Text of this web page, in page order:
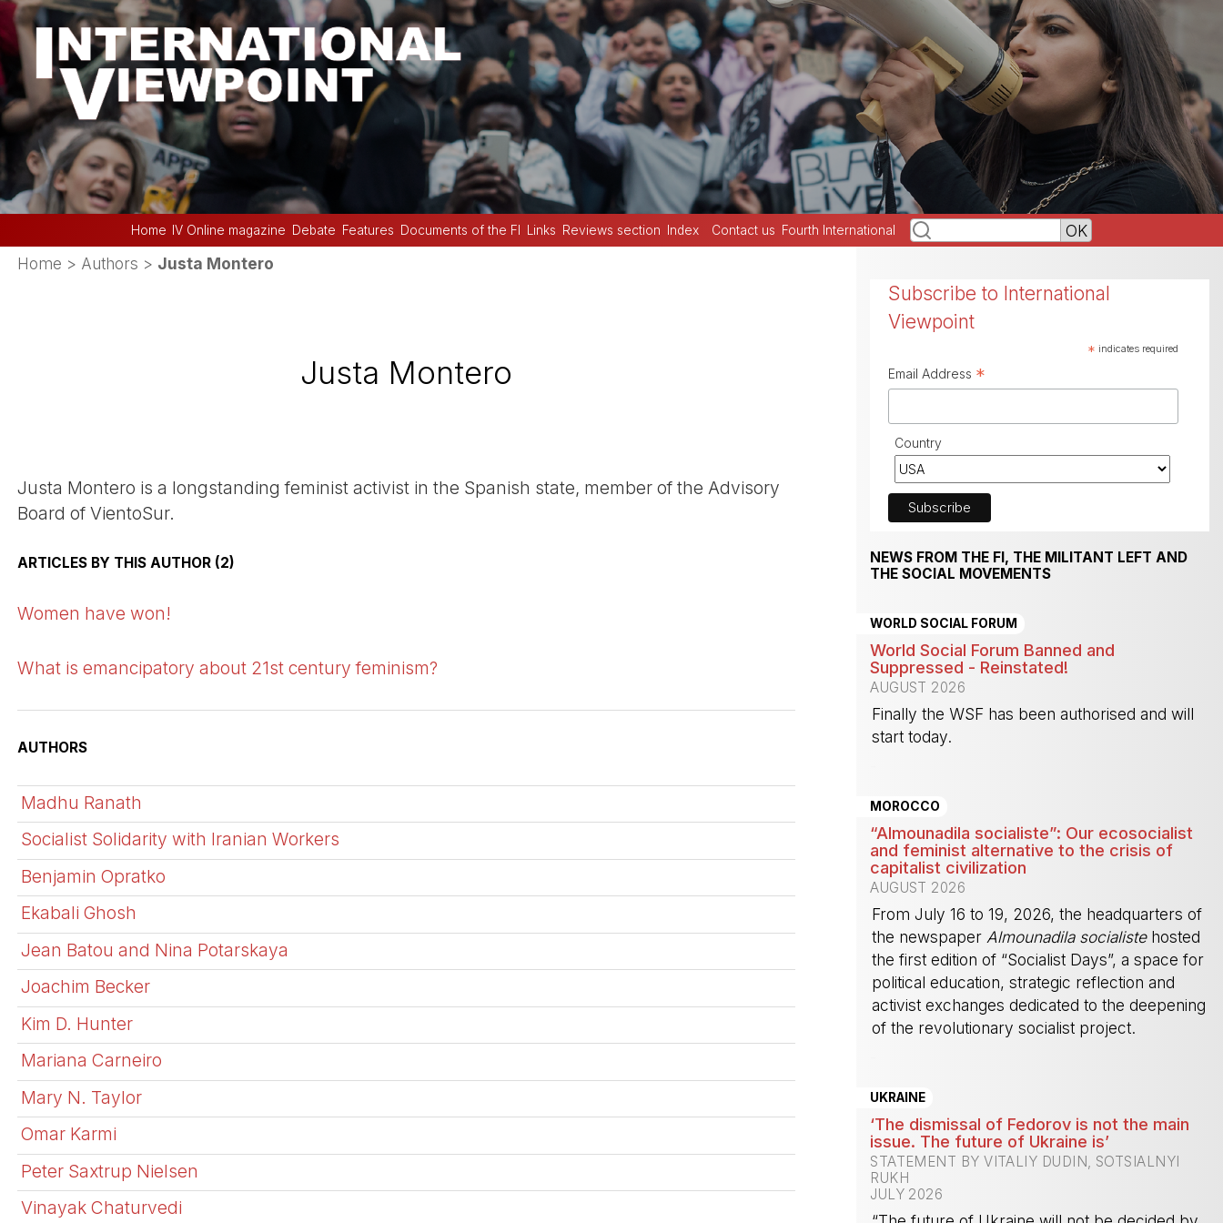
Home IV Online magazine Debate Features Documents of the FI Links Reviews section Index Contact us Fourth International
Home > Authors > Justa Montero
Justa Montero
Justa Montero is a longstanding feminist activist in the Spanish state, member of the Advisory
Board of VientoSur.
ARTICLES BY THIS AUTHOR (2)
Women have won!
What is emancipatory about 21st century feminism?
AUTHORS
Madhu Ranath
Socialist Solidarity with Iranian Workers
Benjamin Opratko
Ekabali Ghosh
Jean Batou and Nina Potarskaya
Joachim Becker
Kim D. Hunter
Mariana Carneiro
Mary N. Taylor
Omar Karmi
Peter Saxtrup Nielsen
Vinayak Chaturvedi
Subscribe to International
Viewpoint
* indicates required
Email Address *
Country
NEWS FROM THE FI, THE MILITANT LEFT AND
THE SOCIAL MOVEMENTS
WORLD SOCIAL FORUM
World Social Forum Banned and
Suppressed - Reinstated!
AUGUST 2026
Finally the WSF has been authorised and will
start today.
MOROCCO
“Almounadila socialiste”: Our ecosocialist
and feminist alternative to the crisis of
capitalist civilization
AUGUST 2026
From July 16 to 19, 2026, the headquarters of
the newspaper Almounadila socialistehosted
the first edition of “Socialist Days”, a space for
political education, strategic reflection and
activist exchanges dedicated to the deepening
of the revolutionary socialist project.
UKRAINE
‘The dismissal of Fedorov is not the main
issue. The future of Ukraine is’
STATEMENT BY VITALIY DUDIN, SOTSIALNYI
RUKH
JULY 2026